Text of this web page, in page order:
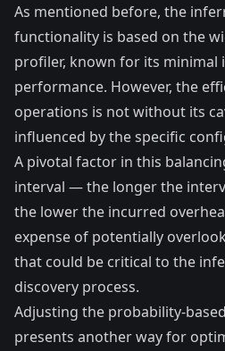
As mentioned before, the
functionality is based on the
profiler, known for its minimal
performance. However, the
operations is not without its
influenced by the specific
A pivotal factor in this
interval — the longer the
the lower the incurred
expense of potentially
that could be critical to the
discovery process.
Adjusting the probability-
presents another way for